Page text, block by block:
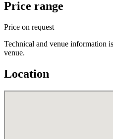
Price range
Price on request
Technical and venue information
venue.
Location